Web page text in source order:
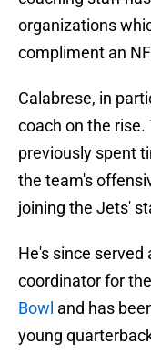
organizations
compliment an
Calabrese, in
coach on the
previously spent
the team's
joining the Jets'
He's since
coordinator for
Bowl and has
young